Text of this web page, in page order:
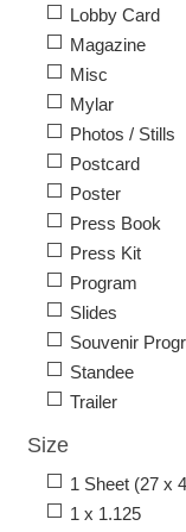
Lobby Card
Magazine
Misc
Mylar
Photos / Stills
Postcard
Poster
Press Book
Press Kit
Program
Slides
Souvenir
Standee
Trailer
Size
1 Sheet (27 x
1 x 1.125